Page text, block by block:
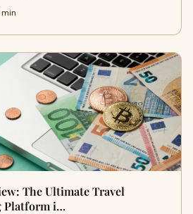
min
The Ultimate Travel
Platform i…